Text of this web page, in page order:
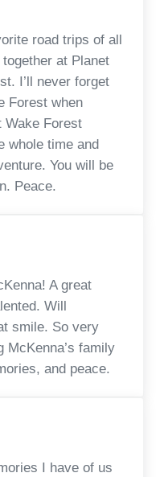
road trips of all
at Planet
I’ll never forget
Forest when
Wake Forest
whole time and
You will be
Peace.
A great
Will
smile. So very
family
and peace.
I have of us